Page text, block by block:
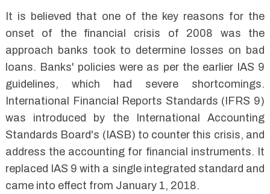
It is believed that one of the key reasons for the
onset of the financial crisis of 2008 was the
approach banks took to determine losses on bad
loans. Banks' policies were as per the earlier IAS 9
guidelines, which had severe shortcomings.
International Financial Reports Standards (IFRS 9)
was introduced by the International Accounting
Standards Board's (IASB) to counter this crisis, and
address the accounting for financial instruments. It
replaced IAS 9 with a single integrated standard and
came into effect from January 1, 2018.